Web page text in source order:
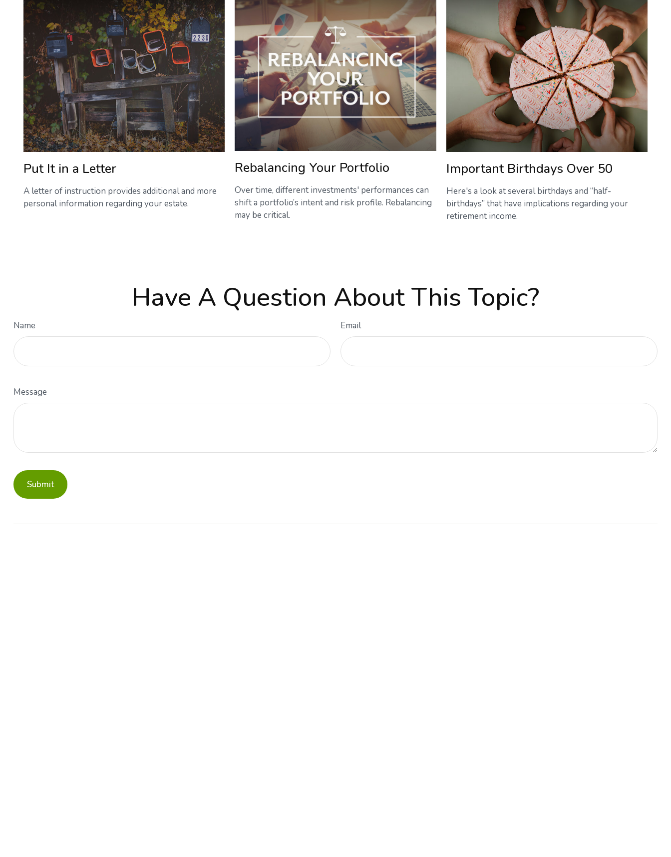
Put It in a Letter
A letter of instruction provides additional and more
personal information regarding your estate.
Rebalancing Your Portfolio
Over time, different investments' performances can
shift a portfolio’s intent and risk profile. Rebalancing
may be critical.
Important Birthdays Over 50
Here's a look at several birthdays and “half-
birthdays” that have implications regarding your
retirement income.
Have A Question About This Topic?
Name Email
Message